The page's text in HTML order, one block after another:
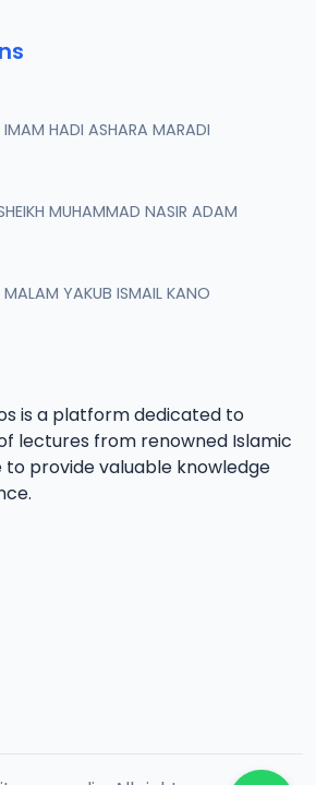
IMAM HADI ASHARA MARADI
MUHAMMAD NASIR ADAM
MALAM YAKUB ISMAIL KANO
is a platform dedicated to
lectures from renowned Islamic
to provide valuable knowledge